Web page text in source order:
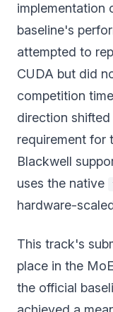
implementation
baseline's
attempted to
CUDA but did
competition
direction
requirement for
Blackwell
uses the native
hardware-
This track's
place in the
the official